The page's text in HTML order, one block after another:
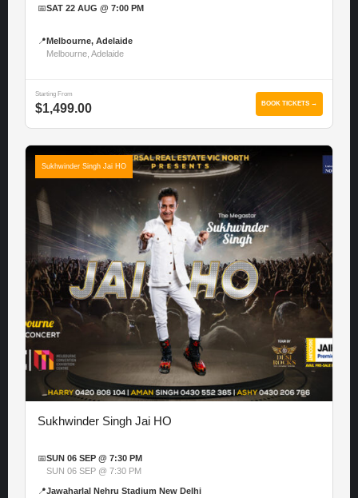
📅SAT 22 AUG @ 7:00 PM
📍 Melbourne, Adelaide
Melbourne, Adelaide
Starting From
$1,499.00 BOOK TICKETS →
Sukhwinder Singh Jai HO
Sukhwinder Singh Jai HO
📅SUN 06 SEP @ 7:30 PM
SUN 06 SEP @ 7:30 PM
📍Jawaharlal Nehru Stadium New Delhi